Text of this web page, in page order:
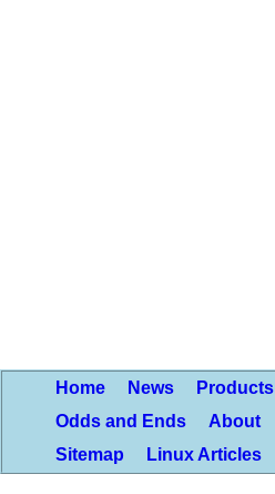
Home News Products
Odds and Ends
About
Sitemap
Linux Articles